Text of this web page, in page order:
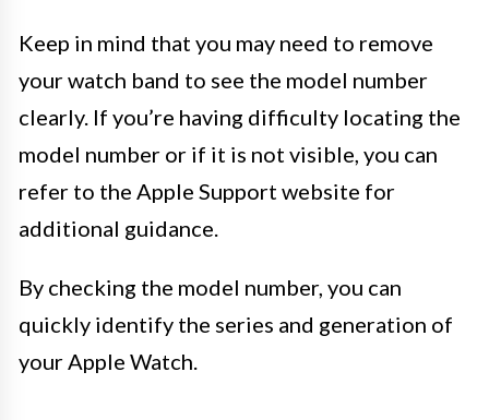
Keep in mind that you may need to remove
your watch band to see the model number
clearly. If you’re having difficulty locating the
model number or if it is not visible, you can
refer to the Apple Support website for
additional guidance.
By checking the model number, you can
quickly identify the series and generation of
your Apple Watch.